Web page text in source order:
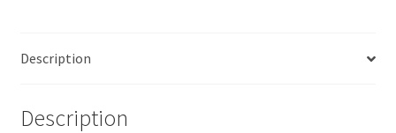
Description
Description